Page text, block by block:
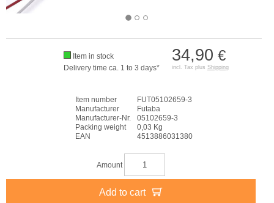
34,90 €
incl. Tax plus Shipping
Item in stock
Delivery time ca. 1 to 3 days*
Item number
FUT05102659-3
Manufacturer
Futaba
Manufacturer-Nr.
05102659-3
Packing weight
0,03 Kg
EAN
4513886031380
Amount
Add to cart